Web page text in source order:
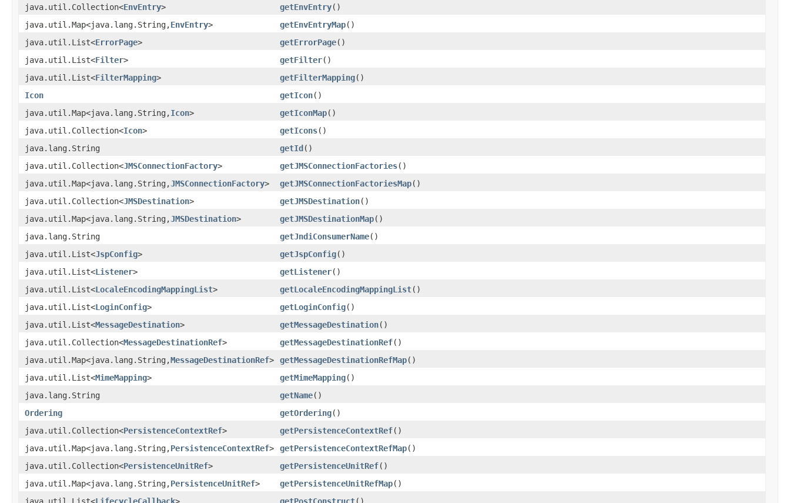
java.util.Collection<EnvEntry> getEnvEntry()
java.util.Map<java.lang.String,EnvEntry> getEnvEntryMap()
java.util.List<ErrorPage> getErrorPage()
java.util.List<Filter> getFilter()
java.util.List<FilterMapping> getFilterMapping()
Icon
getIcon()
java.util.Map<java.lang.String,Icon> getIconMap()
java.util.Collection<Icon> getIcons()
java.lang.String
getId()
java.util.Collection<JMSConnectionFactory> getJMSConnectionFactories()
java.util.Map<java.lang.String,JMSConnectionFactory> getJMSConnectionFactoriesMap()
java.util.Collection<JMSDestination> getJMSDestination()
java.util.Map<java.lang.String,JMSDestination> getJMSDestinationMap()
java.lang.String
getJndiConsumerName()
java.util.List<JspConfig> getJspConfig()
java.util.List<Listener> getListener()
java.util.List<LocaleEncodingMappingList> getLocaleEncodingMappingList()
java.util.List<LoginConfig> getLoginConfig()
java.util.List<MessageDestination> getMessageDestination()
java.util.Collection<MessageDestinationRef> getMessageDestinationRef()
java.util.Map<java.lang.String,MessageDestinationRef> getMessageDestinationRefMap()
java.util.List<MimeMapping> getMimeMapping()
java.lang.String
getName()
Ordering
getOrdering()
java.util.Collection<PersistenceContextRef> getPersistenceContextRef()
java.util.Map<java.lang.String,PersistenceContextRef> getPersistenceContextRefMap()
java.util.Collection<PersistenceUnitRef> getPersistenceUnitRef()
java.util.Map<java.lang.String,PersistenceUnitRef> getPersistenceUnitRefMap()
java.util.List<LifecycleCallback> getPostConstruct()